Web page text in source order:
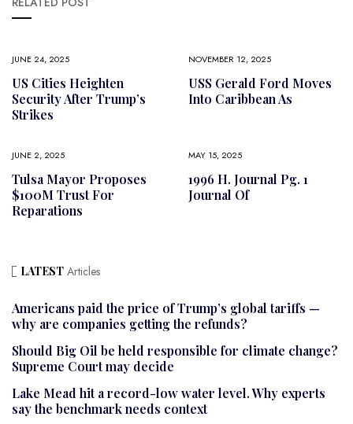
JUNE 24, 2025
US Cities Heighten
Security After Trump’s
Strikes
NOVEMBER 12, 2025
USS Gerald Ford Moves
Into Caribbean As
JUNE 2, 2025
Tulsa Mayor Proposes
$100M Trust For
Reparations
MAY 15, 2025
1996 H. Journal Pg. 1
Journal Of
LATEST Articles
Americans paid the price of Trump’s global tariffs —
why are companies getting the refunds?
Should Big Oil be held responsible for climate change?
Supreme Court may decide
Lake Mead hit a record-low water level. Why experts
say the benchmark needs context